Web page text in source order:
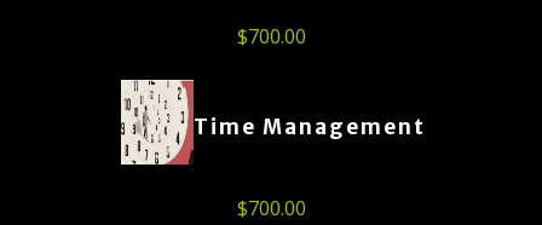
$700.00
Time Management
$700.00